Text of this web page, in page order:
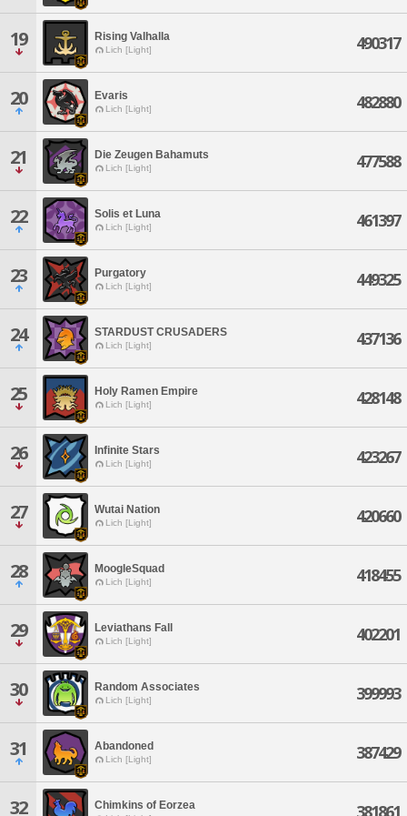
19 Rising Valhalla
Lich [Light] 490317
20 Evaris
Lich [Light] 482880
21 Die Zeugen Bahamuts
Lich [Light] 477588
22 Solis et Luna
Lich [Light] 461397
23 Purgatory
Lich [Light] 449325
24 STARDUST CRUSADERS
Lich [Light] 437136
25 Holy Ramen Empire
Lich [Light] 428148
26 Infinite Stars
Lich [Light] 423267
27 Wutai Nation
Lich [Light] 420660
28 MoogleSquad
Lich [Light] 418455
29 Leviathans Fall
Lich [Light] 402201
30 Random Associates
Lich [Light] 399993
31 Abandoned
Lich [Light] 387429
32 Chimkins of Eorzea 381861